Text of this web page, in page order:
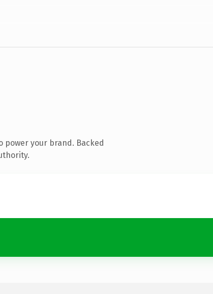
power your brand. Backed